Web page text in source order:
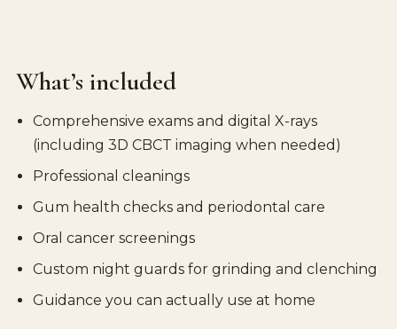
What’s included
Comprehensive exams and digital X-rays
(including 3D CBCT imaging when needed)
Professional cleanings
Gum health checks and periodontal care
Oral cancer screenings
Custom night guards for grinding and clenching
Guidance you can actually use at home